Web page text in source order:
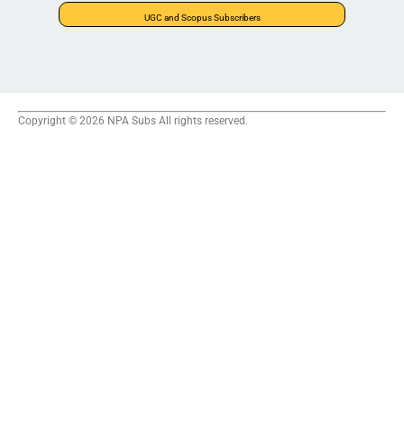
UGC and Scopus Subscribers
Copyright © 2026 NPA Subs All rights reserved.